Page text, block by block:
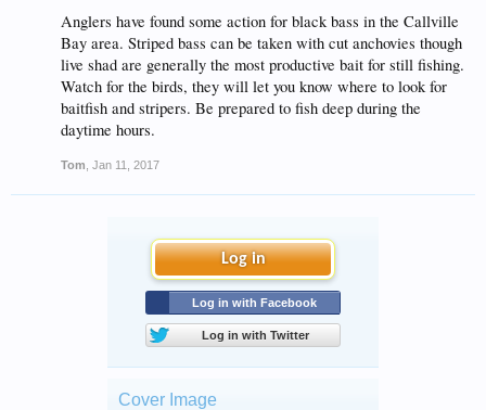
Anglers have found some action for black bass in the Callville
Bay area. Striped bass can be taken with cut anchovies though
live shad are generally the most productive bait for still fishing.
Watch for the birds, they will let you know where to look for
baitfish and stripers. Be prepared to fish deep during the
daytime hours.
Tom Jan 11, 2017
Log in
Log in with Facebook
Log in with Twitter
Cover Image